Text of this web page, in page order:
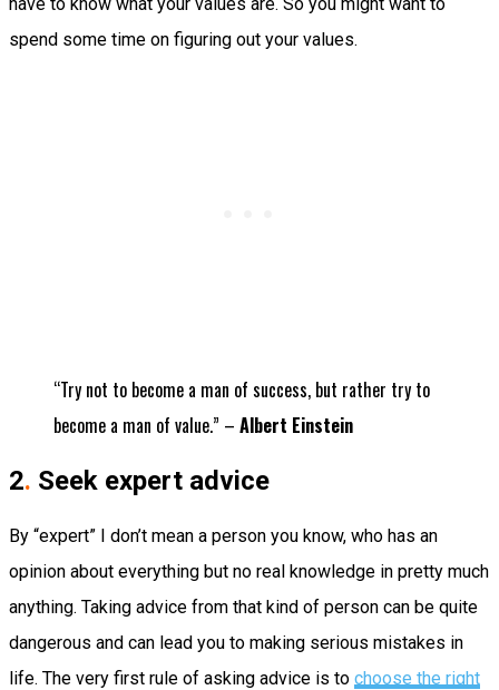
spend some time on figuring out your values.
“Try not to become a man of success, but rather try to
become a man of value.” – Albert Einstein
2. Seek expert advice
By “expert” I don’t mean a person you know, who has an
opinion about everything but no real knowledge in pretty much
anything. Taking advice from that kind of person can be quite
dangerous and can lead you to making serious mistakes in
life. The very first rule of asking advice is to choose the right